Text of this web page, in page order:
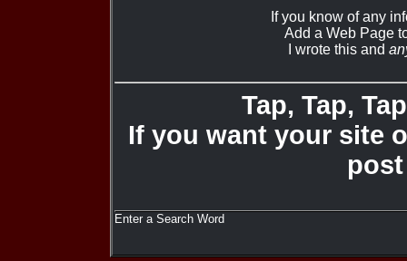
If you know of any
Add a Web Page
I wrote this and
Tap, Tap,
If you want your site
Enter a Search Word